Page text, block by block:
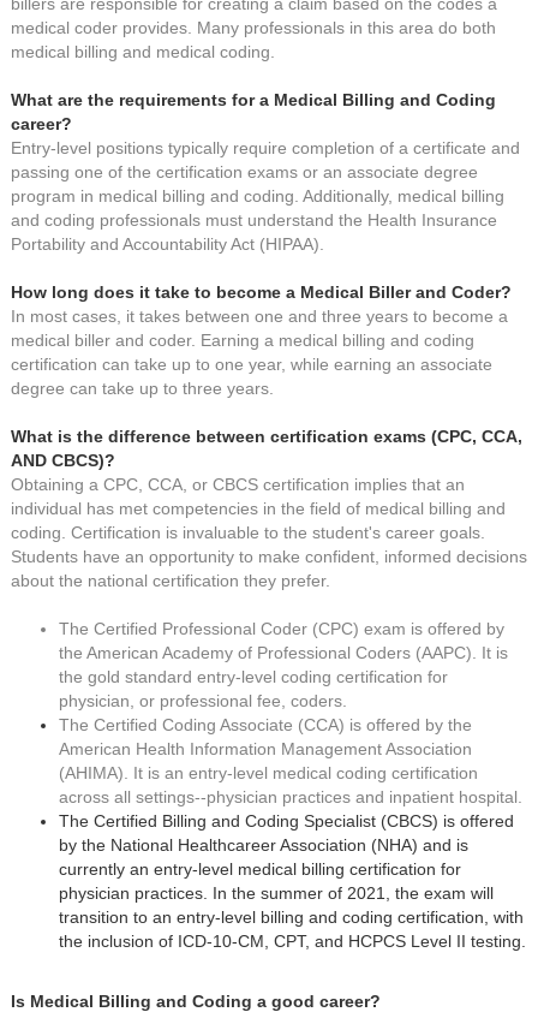
billers are responsible for creating a claim based on the codes a
medical coder provides. Many professionals in this area do both
medical billing and medical coding.
What are the requirements for a Medical Billing and Coding
career?
Entry-level positions typically require completion of a certificate and
passing one of the certification exams or an associate degree
program in medical billing and coding. Additionally, medical billing
and coding professionals must understand the Health Insurance
Portability and Accountability Act (HIPAA).
How long does it take to become a Medical Biller and Coder?
In most cases, it takes between one and three years to become a
medical biller and coder. Earning a medical billing and coding
certification can take up to one year, while earning an associate
degree can take up to three years.
What is the difference between certification exams (CPC, CCA,
AND CBCS)?
Obtaining a CPC, CCA, or CBCS certification implies that an
individual has met competencies in the field of medical billing and
coding. Certification is invaluable to the student's career goals.
Students have an opportunity to make confident, informed decisions
about the national certification they prefer.
The Certified Professional Coder (CPC) exam is offered by
the American Academy of Professional Coders (AAPC). It is
the gold standard entry-level coding certification for
physician, or professional fee, coders.
The Certified Coding Associate (CCA) is offered by the
American Health Information Management Association
(AHIMA). It is an entry-level medical coding certification
across all settings--physician practices and inpatient hospital.
The Certified Billing and Coding Specialist (CBCS) is offered
by the National Healthcareer Association (NHA) and is
currently an entry-level medical billing certification for
physician practices. In the summer of 2021, the exam will
transition to an entry-level billing and coding certification, with
the inclusion of ICD-10-CM, CPT, and HCPCS Level II testing.
Is Medical Billing and Coding a good career?